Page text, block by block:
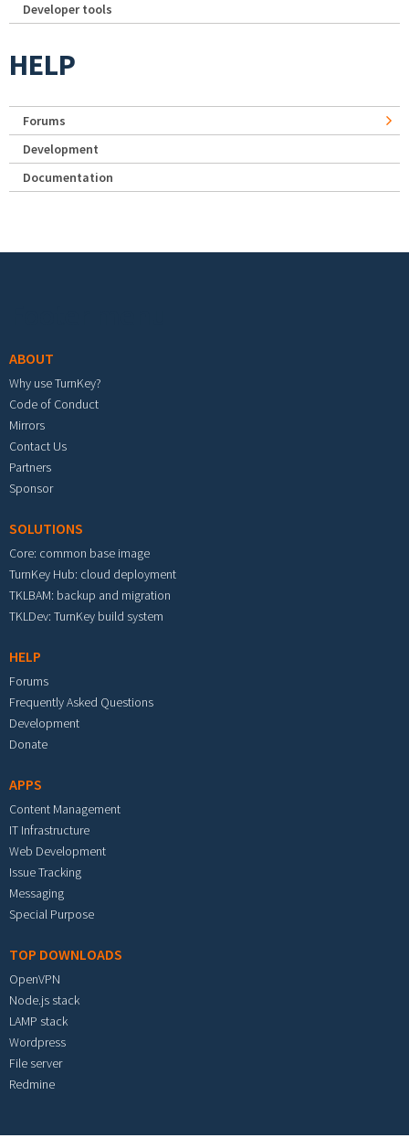
Developer tools
HELP
Forums
Development
Documentation
ABOUT
Why use TurnKey?
Code of Conduct
Mirrors
Contact Us
Partners
Sponsor
SOLUTIONS
Core: common base image
TurnKey Hub: cloud deployment
TKLBAM: backup and migration
TKLDev: TurnKey build system
HELP
Forums
Frequently Asked Questions
Development
Donate
APPS
Content Management
IT Infrastructure
Web Development
Issue Tracking
Messaging
Special Purpose
TOP DOWNLOADS
OpenVPN
Node.js stack
LAMP stack
Wordpress
File server
Redmine